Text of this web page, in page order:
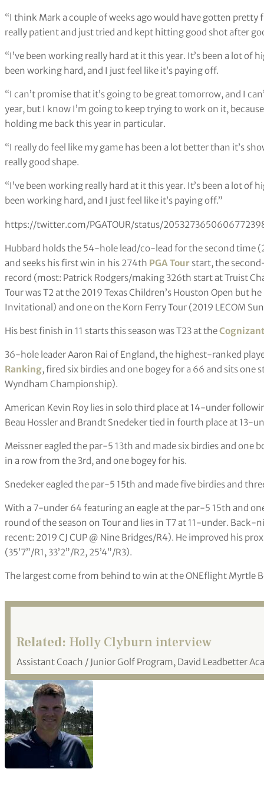
“I think Mark a couple of weeks ago would have gotten
really patient and just tried and kept hitting good shot after
“I’ve been working really hard at it this year. It’s been a lot of
been working hard, and I just feel like it’s paying off.
“I can’t promise that it’s going to be great tomorrow, and I
year, but I know I’m going to keep trying to work on it,
holding me back this year in particular.
“I really do feel like my game has been a lot better than it’s
really good shape.
“I’ve been working really hard at it this year. It’s been a lot of
been working hard, and I just feel like it’s paying off.”
https://twitter.com/PGATOUR/status/
Hubbard holds the 54-hole lead/co-lead for the second time
and seeks his first win in his 274th PGA Tour start, the
record (most: Patrick Rodgers/making 326th start at Truist
Tour was T2 at the 2019 Texas Children’s Houston Open but
Invitational) and one on the Korn Ferry Tour (2019 LECOM
His best finish in 11 starts this season was T23 at the
36-hole leader Aaron Rai of England, the highest-ranked
Ranking, fired six birdies and one bogey for a 66 and sits
Wyndham Championship).
American Kevin Roy lies in solo third place at 14-under
Beau Hossler and Brandt Snedeker tied in fourth place at 13-
Meissner eagled the par-5 13th and made six birdies and one
in a row from the 3rd, and one bogey for his.
Snedeker eagled the par-5 15th and made five birdies and
With a 7-under 64 featuring an eagle at the par-5 15th and
round of the season on Tour and lies in T7 at 11-under.
recent: 2019 CJ CUP @ Nine Bridges/R4). He improved his
(35’7”/R1, 33’2”/R2, 25’4”/R3).
The largest come from behind to win at the ONEflight Myrtle
Related: Holly Clyburn interview
Assistant Coach / Junior Golf Program, David Leadbetter